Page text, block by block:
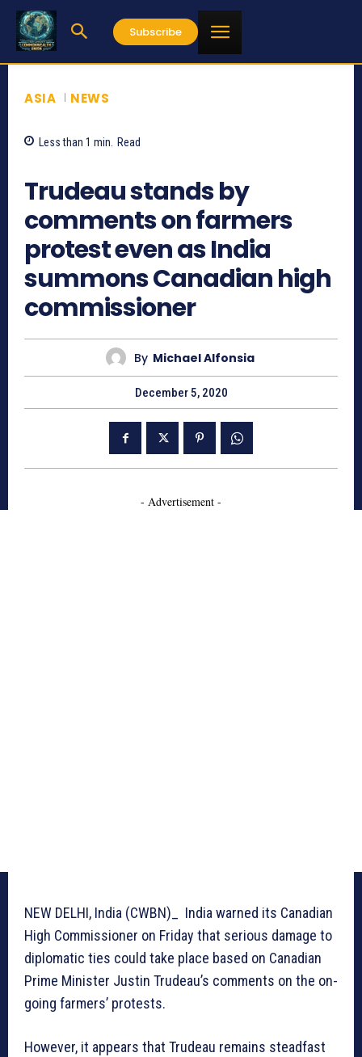
Subscribe
ASIA NEWS
Less than 1 min. Read
Trudeau stands by
comments on farmers
protest even as India
summons Canadian high
commissioner
By Michael Alfonsia
December 5, 2020
- Advertisement -
NEW DELHI, India (CWBN)_ India warned its Canadian
High Commissioner on Friday that serious damage to
diplomatic ties could take place based on Canadian
Prime Minister Justin Trudeau’s comments on the on-
going farmers’ protests.
However, it appears that Trudeau remains steadfast